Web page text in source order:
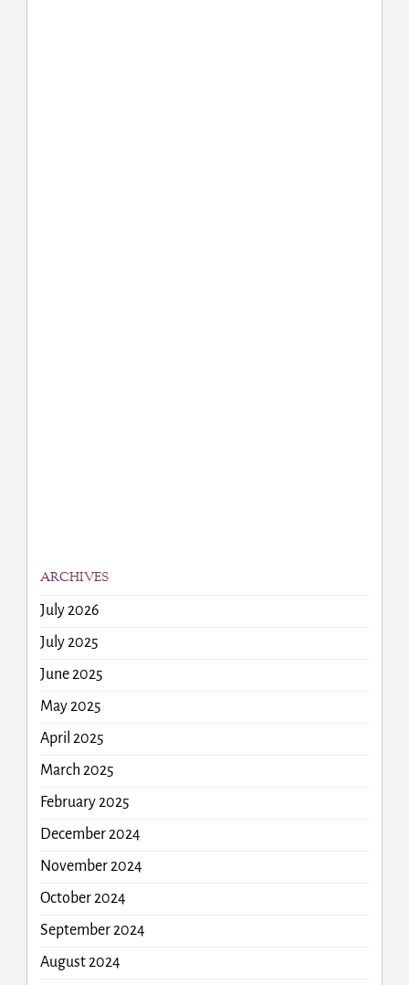
ARCHIVES
July 2026
July 2025
June 2025
May 2025
April 2025
March 2025
February 2025
December 2024
November 2024
October 2024
September 2024
August 2024